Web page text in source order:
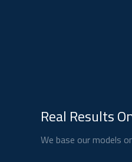
Real Results
We base our models